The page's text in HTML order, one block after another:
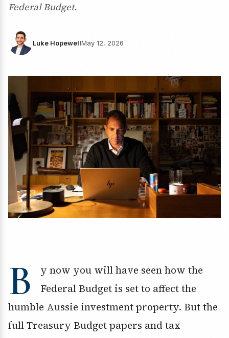
Federal Budget.
Luke HopewellMay 12, 2026
B
y now you will have seen how the
Federal Budget is set to affect the
humble Aussie investment property. But the
full Treasury Budget papers and tax